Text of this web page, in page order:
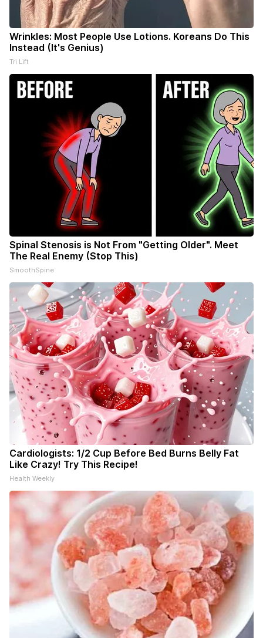
Wrinkles: Most People Use Lotions. Koreans Do This
Instead (It's Genius)
Tri Lift
Spinal Stenosis is Not From "Getting Older". Meet
The Real Enemy (Stop This)
SmoothSpine
Cardiologists: 1/2 Cup Before Bed Burns Belly Fat
Like Crazy! Try This Recipe!
Health Weekly